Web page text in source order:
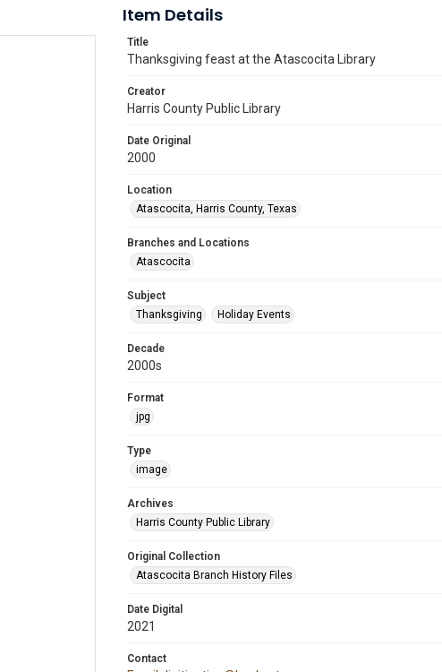
Item Details
Title
Thanksgiving feast at the Atascocita Library
Creator
Harris County Public Library
Date Original
2000
Location
Atascocita, Harris County, Texas
Branches and Locations
Atascocita
Subject
Thanksgiving
Holiday Events
Decade
2000s
Format
jpg
Type
image
Archives
Harris County Public Library
Original Collection
Atascocita Branch History Files
Date Digital
2021
Contact